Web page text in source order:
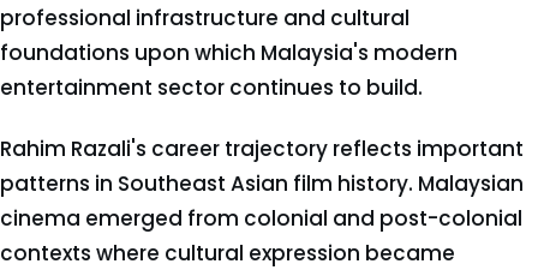
professional infrastructure and cultural
foundations upon which Malaysia's modern
entertainment sector continues to build.
Rahim Razali's career trajectory reflects important
patterns in Southeast Asian film history. Malaysian
cinema emerged from colonial and post-colonial
contexts where cultural expression became